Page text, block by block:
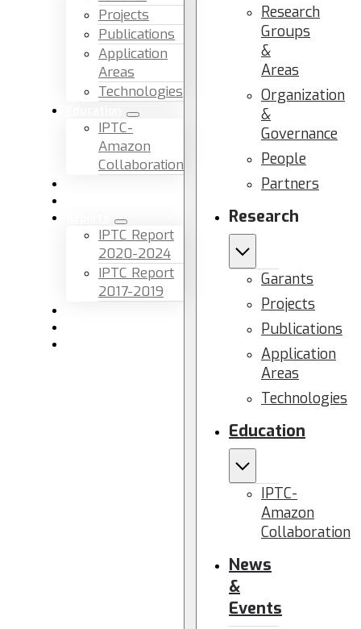
Projects
Publications
Application
Areas
Technologies
IPTC-
Amazon
Collaboration
IPTC Report
2020-2024
IPTC Report
2017-2019
Research
Groups
&
Areas
Organization
&
Governance
People
Partners
Research
Garants
Projects
Publications
Application
Areas
Technologies
Education
IPTC-
Amazon
Collaboration
News
&
Events